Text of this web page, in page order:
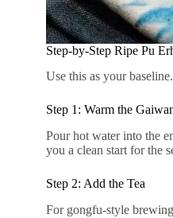
Step-by-Step Ripe Pu
Use this as your
Step 1: Warm the
Pour hot water into the
you a clean start for the
Step 2: Add the Tea
For gongfu-style